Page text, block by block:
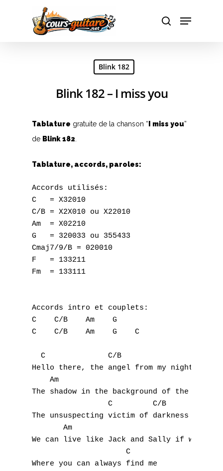
Hit enter to search or ESC to close
Blink 182
Blink 182 – I miss you
Tablature gratuite de la chanson “ I miss you”
de Blink 182
Tablature, accords, paroles:
Accords utilisés:
C   = X32010
C/B = X2X010 ou X22010
Am  = X02210
G   = 320033 ou 355433
Cmaj7/9/B = 020010
F   = 133211
Fm  = 133111
Accords intro et couplets:
C    C/B    Am    G
C    C/B    Am    G    C
  C              C/B
Hello there, the angel from my nightmare
    Am                              G
The shadow in the background of the morgue
                 C         C/B
The unsuspecting victim of darkness in
       Am                             G
We can live like Jack and Sally if we want
                     C
Where you can always find me
A
B
C